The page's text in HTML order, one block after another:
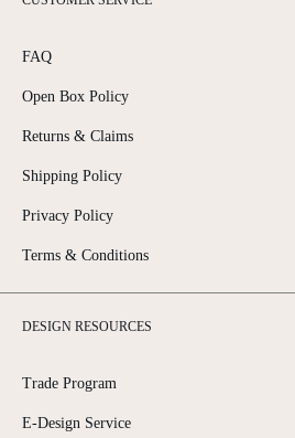
FAQ
Open Box Policy
Returns & Claims
Shipping Policy
Privacy Policy
Terms & Conditions
DESIGN RESOURCES
Trade Program
E-Design Service